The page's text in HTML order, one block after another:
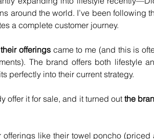
around the world. I’ve been following
a complete customer journey.
offerings came to me (and this is
The brand offers both lifestyle
perfectly into their current strategy.
offer it for sale, and it turned out the
offerings like their towel poncho (priced